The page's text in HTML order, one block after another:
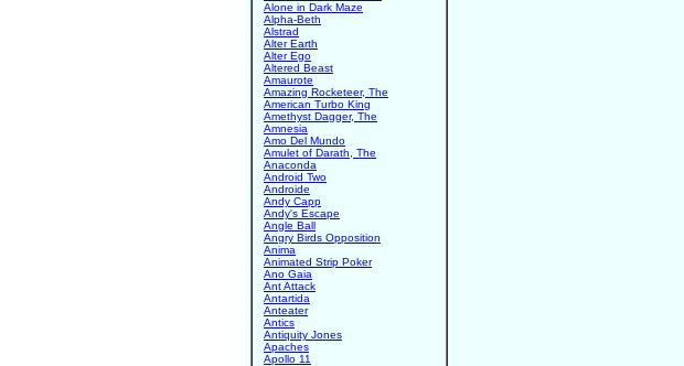
Alone in Dark Maze
Alpha-Beth
Alstrad
Alter Earth
Alter Ego
Altered Beast
Amaurote
Amazing Rocketeer, The
American Turbo King
Amethyst Dagger, The
Amnesia
Amo Del Mundo
Amulet of Darath, The
Anaconda
Android Two
Androide
Andy Capp
Andy's Escape
Angle Ball
Angry Birds Opposition
Anima
Animated Strip Poker
Ano Gaia
Ant Attack
Antartida
Anteater
Antics
Antiquity Jones
Apaches
Apollo 11